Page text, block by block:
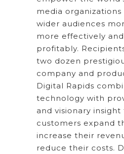
media
wider audiences
more effectively
profitably.
two dozen
company and
Digital Rapids
technology with
and visionary
customers expand
increase their
reduce their costs.